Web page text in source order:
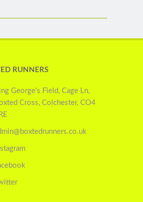
RUNNERS
George's Field, Cage Ln,
Cross, Colchester, CO4